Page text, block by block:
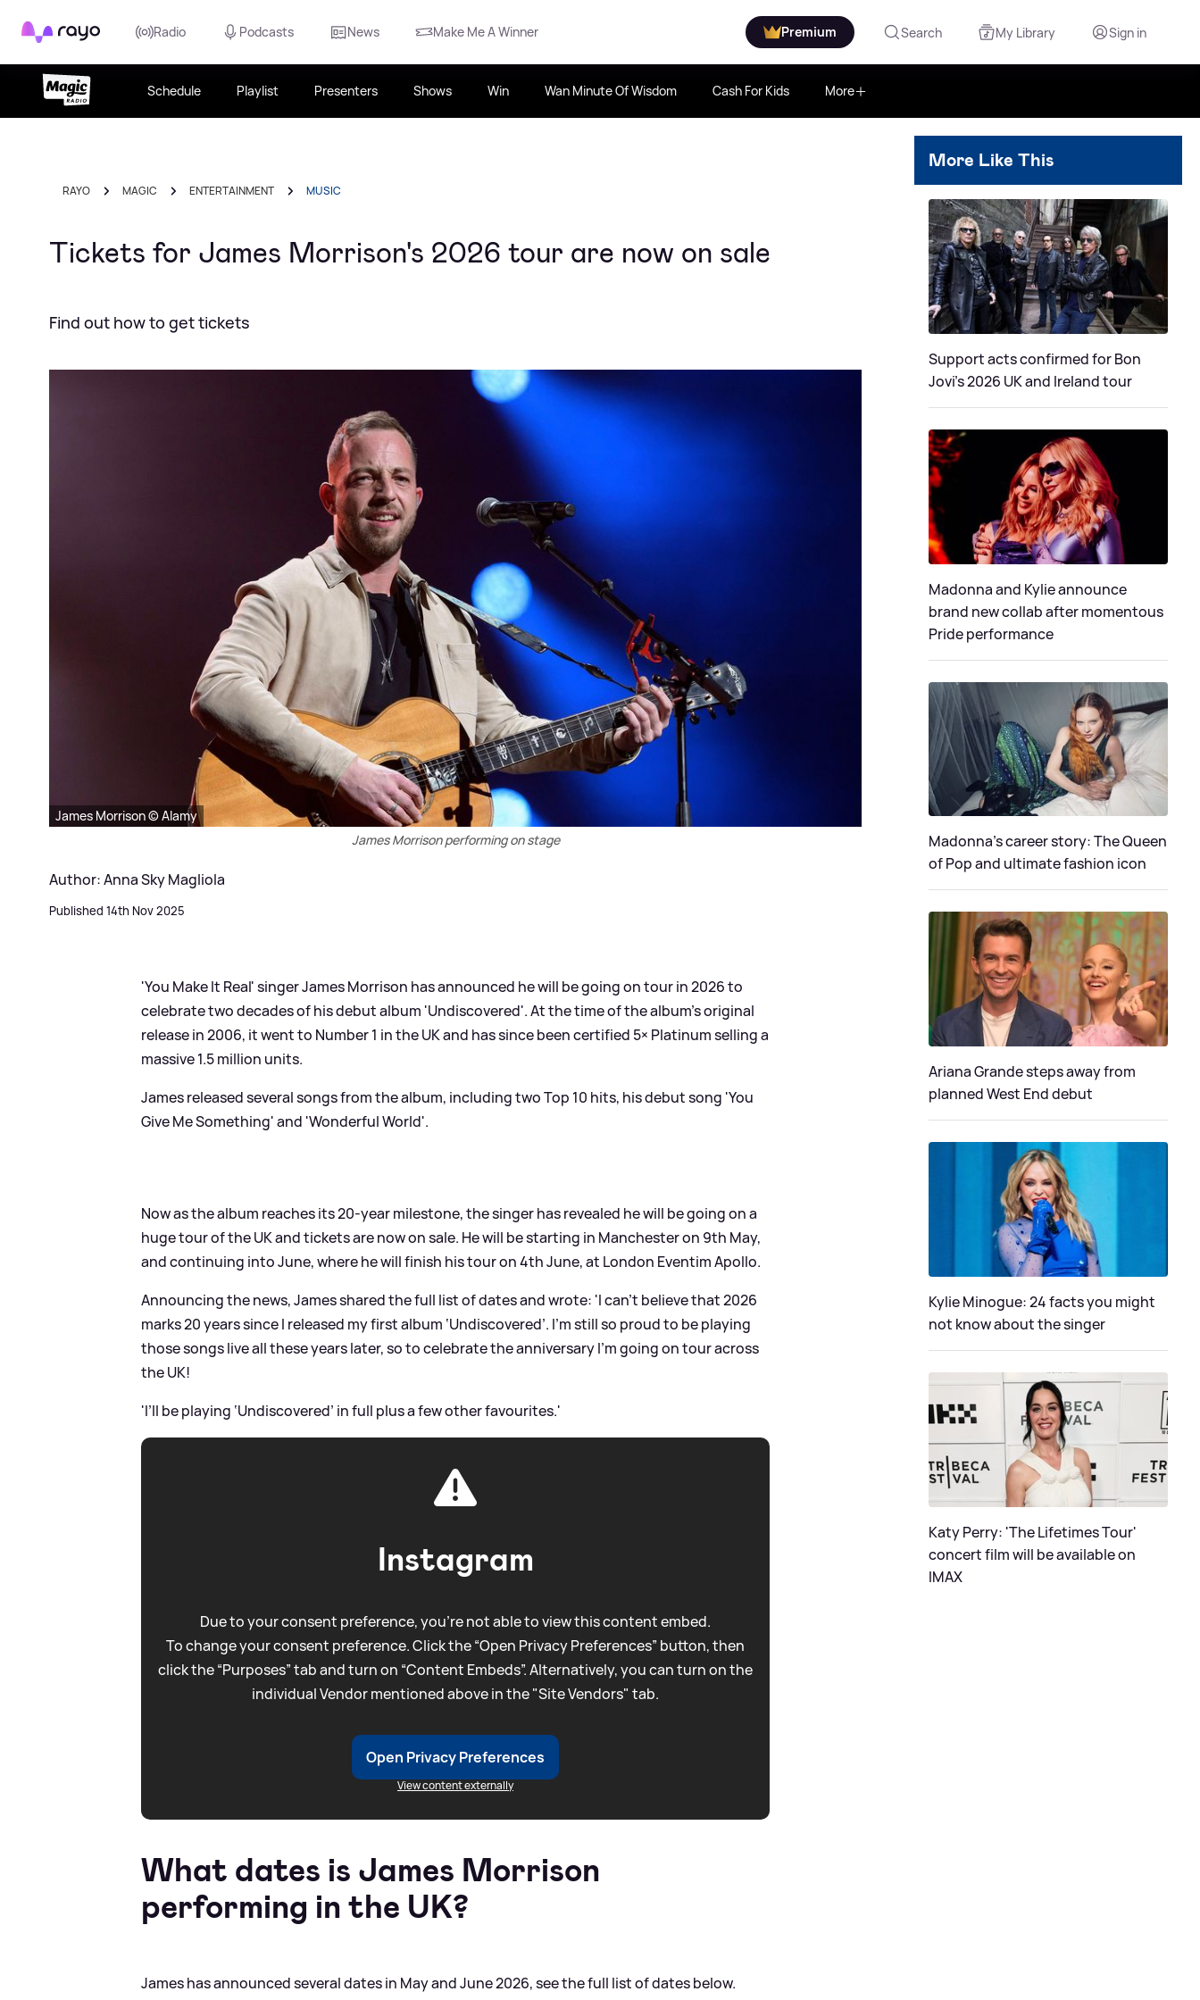
Rayo Radio Podcasts News Make Me A Winner Premium Search My Library Sign in
Schedule Playlist Presenters Shows Win Wan Minute Of Wisdom Cash For Kids More
RAYO MAGIC ENTERTAINMENT MUSIC
Tickets for James Morrison's 2026 tour are now on sale
Find out how to get tickets
James Morrison © Alamy
James Morrison performing on stage
Author: Anna Sky Magliola
Published 14th Nov 2025
'You Make It Real' singer James Morrison has announced he will be going on tour in 2026 to
celebrate two decades of his debut album 'Undiscovered'. At the time of the album's original
release in 2006, it went to Number 1 in the UK and has since been certified 5× Platinum selling a
massive 1.5 million units.
James released several songs from the album, including two Top 10 hits, his debut song 'You
Give Me Something' and 'Wonderful World'.
Now as the album reaches its 20-year milestone, the singer has revealed he will be going on a
huge tour of the UK and tickets are now on sale. He will be starting in Manchester on 9th May,
and continuing into June, where he will finish his tour on 4th June, at London Eventim Apollo.
Announcing the news, James shared the full list of dates and wrote: 'I can’t believe that 2026
marks 20 years since I released my first album ‘Undiscovered’. I’m still so proud to be playing
those songs live all these years later, so to celebrate the anniversary I’m going on tour across
the UK!
'I’ll be playing ‘Undiscovered’ in full plus a few other favourites.'
Instagram
Due to your consent preference, you're not able to view this content embed.
To change your consent preference. Click the “Open Privacy Preferences” button, then
click the “Purposes” tab and turn on “Content Embeds”. Alternatively, you can turn on the
individual Vendor mentioned above in the "Site Vendors" tab.
Open Privacy Preferences
View content externally
What dates is James Morrison
performing in the UK?
James has announced several dates in May and June 2026, see the full list of dates below.
More Like This
Support acts confirmed for Bon
Jovi's 2026 UK and Ireland tour
Madonna and Kylie announce
brand new collab after momentous
Pride performance
Madonna's career story: The Queen
of Pop and ultimate fashion icon
Ariana Grande steps away from
planned West End debut
Kylie Minogue: 24 facts you might
not know about the singer
Katy Perry: 'The Lifetimes Tour'
concert film will be available on
IMAX